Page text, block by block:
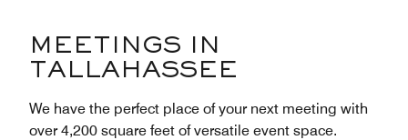
MEETINGS IN
TALLAHASSEE
We have the perfect place of your next meeting with
over 4,200 square feet of versatile event space.